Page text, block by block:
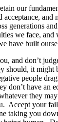
our
acceptance, and
generations
we face,
have built
and don’t
should, it might
people
don’t have an
they
Accept your
taking you